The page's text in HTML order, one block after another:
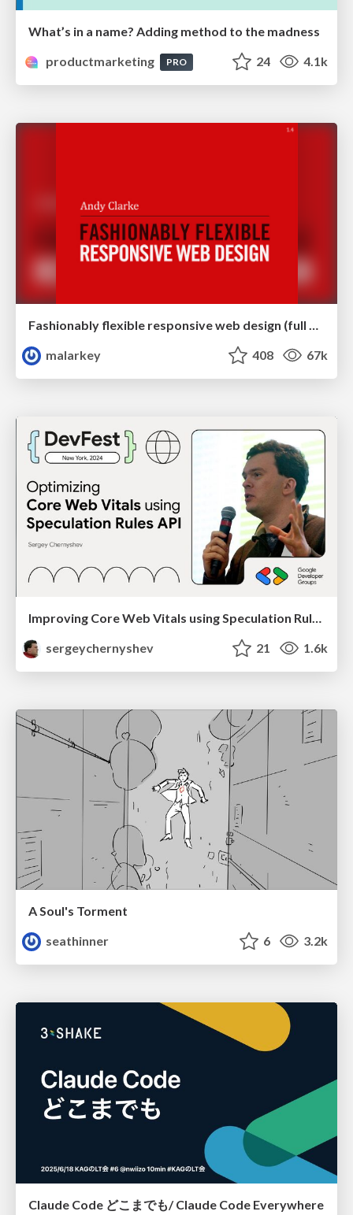
What’s in a name? Adding method to the madness
productmarketing
PRO 24 4.1k
malarkey
408 67k
Improving Core Web Vitals using Speculation Rules API
sergeychernyshev
21 1.6k
A Soul's Torment
seathinner
6 3.2k
Claude Code どこまでも/ Claude Code Everywhere